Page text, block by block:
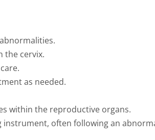
the cervix.
as needed.
within the reproductive organs.
instrument, often following an